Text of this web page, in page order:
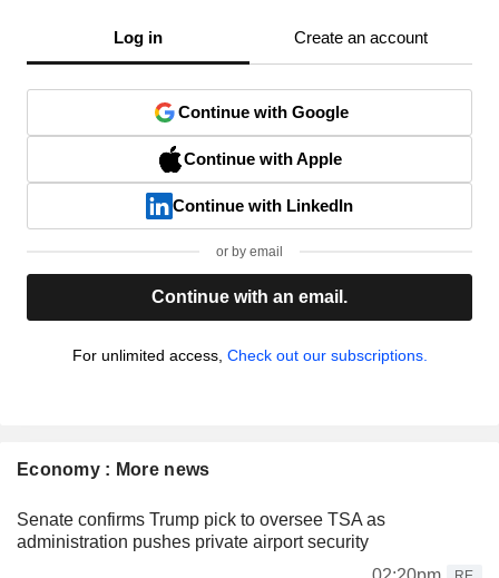
Log in Create an account
Continue with Google
Continue with Apple
Continue with LinkedIn
or by email
Continue with an email.
For unlimited access, Check out our subscriptions.
Economy : More news
Senate confirms Trump pick to oversee TSA as
administration pushes private airport security